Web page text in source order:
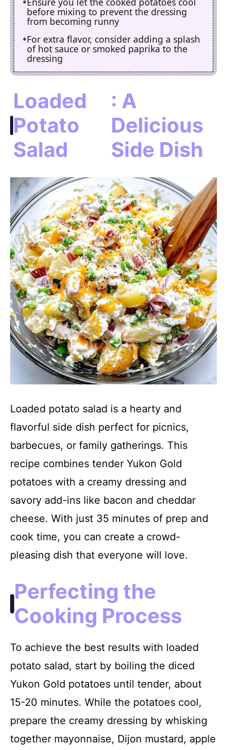
before mixing to prevent the dressing
from becoming runny
For extra flavor, consider adding a splash
of hot sauce or smoked paprika to the
dressing
Loaded
Potato
Salad
: A
Delicious
Side Dish
Loaded potato salad is a hearty and
flavorful side dish perfect for picnics,
barbecues, or family gatherings. This
recipe combines tender Yukon Gold
potatoes with a creamy dressing and
savory add-ins like bacon and cheddar
cheese. With just 35 minutes of prep and
cook time, you can create a crowd-
pleasing dish that everyone will love.
Perfecting the
Cooking Process
To achieve the best results with loaded
potato salad, start by boiling the diced
Yukon Gold potatoes until tender, about
15-20 minutes. While the potatoes cool,
prepare the creamy dressing by whisking
together mayonnaise, Dijon mustard, apple